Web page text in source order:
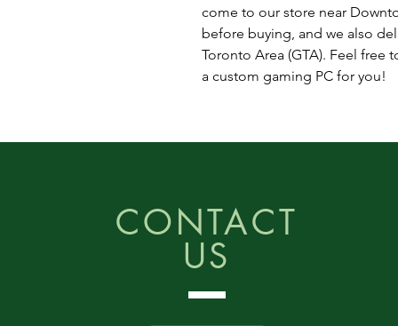
come to our store near
before buying, and we also
Toronto Area (GTA). Feel free
a custom gaming PC for you!
CONTACT
US